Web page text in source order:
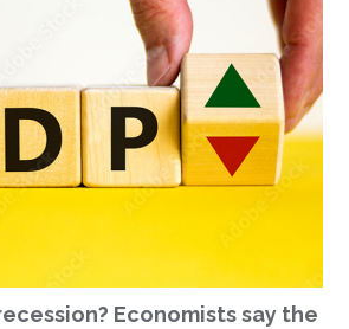
Economists say the